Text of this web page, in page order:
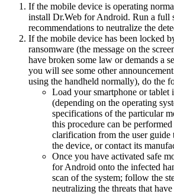
If the mobile device is operating
install Dr.Web for Android. Run a full
recommendations to neutralize the
If the mobile device has been locked
ransomware (the message on the
have broken some law or demands a
you will see some other
using the handheld normally), do the
Load your smartphone or tablet
(depending on the operating
specifications of the particular
this procedure can be
clarification from the user guide
the device, or contact its
Once you have activated safe
for Android onto the infected
scan of the system; follow the
neutralizing the threats that have